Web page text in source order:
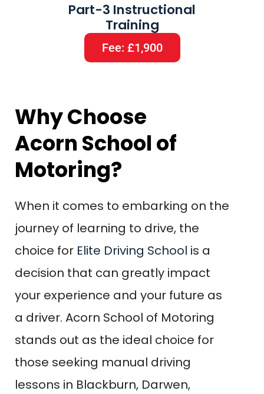
Part-3 Instructional
Training
Fee: £1,900
Why Choose
Acorn School of
Motoring?
When it comes to embarking on the
journey of learning to drive, the
choice for Elite Driving School is a
decision that can greatly impact
your experience and your future as
a driver. Acorn School of Motoring
stands out as the ideal choice for
those seeking manual driving
lessons in Blackburn, Darwen,